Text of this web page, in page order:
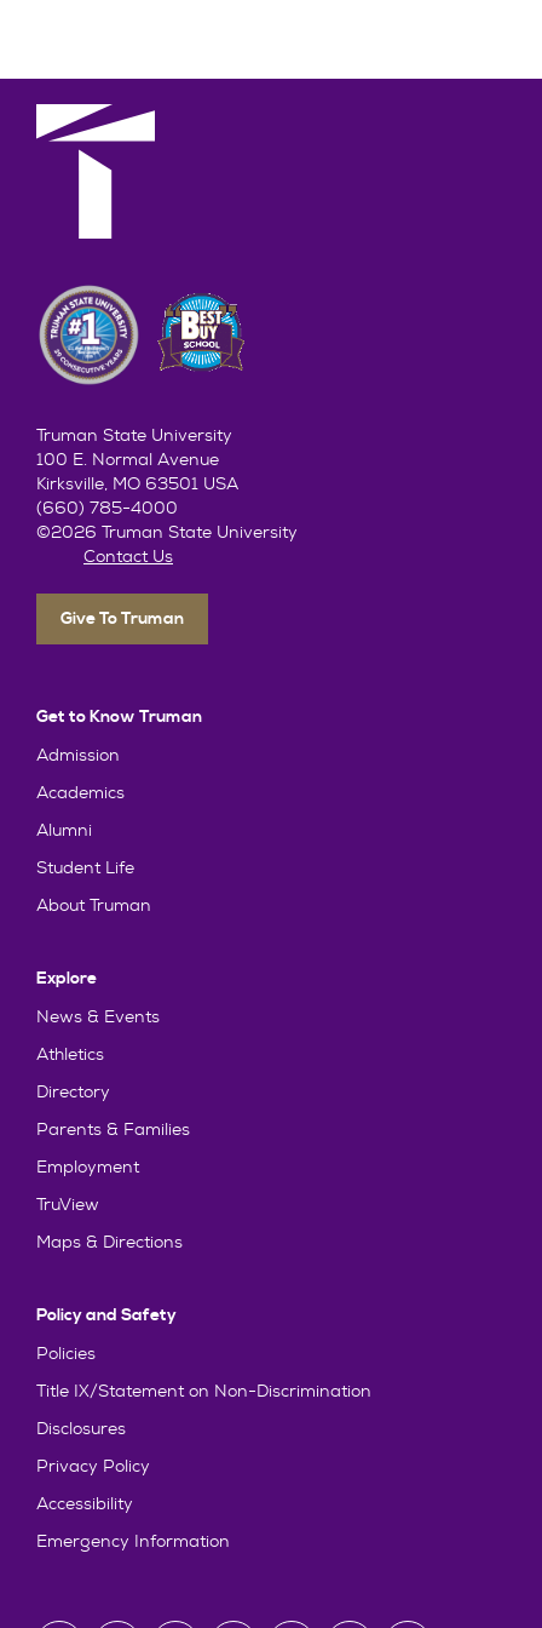
Truman State University
100 E. Normal Avenue
Kirksville, MO 63501 USA
(660) 785-4000
©2026 Truman State University
Contact Us
Give To Truman
Get to Know Truman
Admission
Academics
Alumni
Student Life
About Truman
Explore
News & Events
Athletics
Directory
Parents & Families
Employment
TruView
Maps & Directions
Policy and Safety
Policies
Title IX/Statement on Non-Discrimination
Disclosures
Privacy Policy
Accessibility
Emergency Information